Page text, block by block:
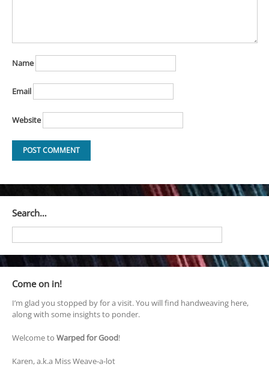
Name
Email
Website
Search…
Come on in!
I’m glad you stopped by for a visit. You will find handweaving here,
along with some insights to ponder.
Welcome to Warped for Good!
Karen, a.k.a Miss Weave-a-lot